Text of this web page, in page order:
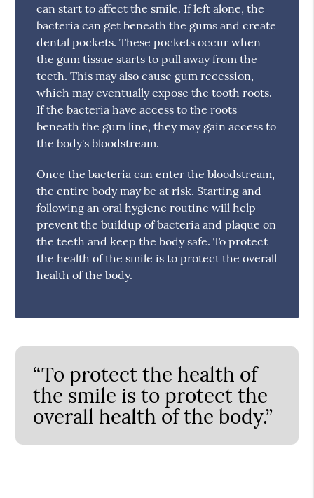
can start to affect the smile. If left alone, the
bacteria can get beneath the gums and create
dental pockets. These pockets occur when
the gum tissue starts to pull away from the
teeth. This may also cause gum recession,
which may eventually expose the tooth roots.
If the bacteria have access to the roots
beneath the gum line, they may gain access to
the body's bloodstream.
Once the bacteria can enter the bloodstream,
the entire body may be at risk. Starting and
following an oral hygiene routine will help
prevent the buildup of bacteria and plaque on
the teeth and keep the body safe. To protect
the health of the smile is to protect the overall
health of the body.
“To protect the health of
the smile is to protect the
overall health of the body.”